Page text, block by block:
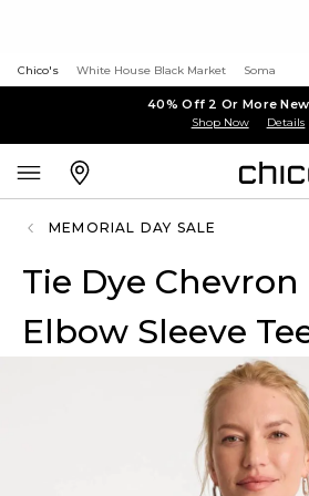
Chico's White House Black Market Soma
40% Off 2 Or More
Shop Now Details
MEMORIAL DAY SALE
Tie Dye Chevron
Elbow Sleeve